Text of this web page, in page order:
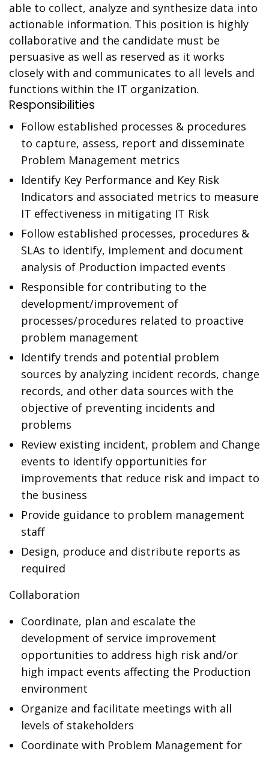
able to collect, analyze and synthesize data into
actionable information. This position is highly
collaborative and the candidate must be
persuasive as well as reserved as it works
closely with and communicates to all levels and
functions within the IT organization.
Responsibilities
Follow established processes & procedures
to capture, assess, report and disseminate
Problem Management metrics
Identify Key Performance and Key Risk
Indicators and associated metrics to measure
IT effectiveness in mitigating IT Risk
Follow established processes, procedures &
SLAs to identify, implement and document
analysis of Production impacted events
Responsible for contributing to the
development/improvement of
processes/procedures related to proactive
problem management
Identify trends and potential problem
sources by analyzing incident records, change
records, and other data sources with the
objective of preventing incidents and
problems
Review existing incident, problem and Change
events to identify opportunities for
improvements that reduce risk and impact to
the business
Provide guidance to problem management
staff
Design, produce and distribute reports as
required
Collaboration
Coordinate, plan and escalate the
development of service improvement
opportunities to address high risk and/or
high impact events affecting the Production
environment
Organize and facilitate meetings with all
levels of stakeholders
Coordinate with Problem Management for